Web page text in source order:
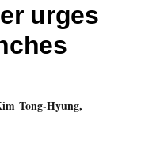
urges
Tong-Hyung,